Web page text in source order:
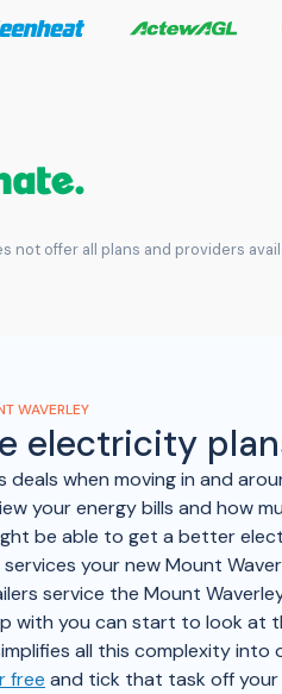
not offer all plans and providers
WAVERLEY
electricity
when moving in and
your energy bills and how
be able to get a better
your new Mount
service the Mount
with you can start to look at
all this complexity
free and tick that task off your